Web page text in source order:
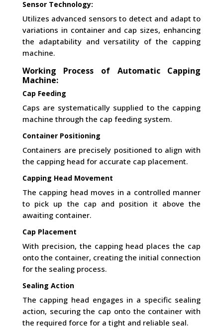
Sensor Technology:
Utilizes advanced sensors to detect and adapt to
variations in container and cap sizes, enhancing
the adaptability and versatility of the capping
machine.
Working Process of Automatic Capping
Machine:
Cap Feeding
Caps are systematically supplied to the capping
machine through the cap feeding system.
Container Positioning
Containers are precisely positioned to align with
the capping head for accurate cap placement.
Capping Head Movement
The capping head moves in a controlled manner
to pick up the cap and position it above the
awaiting container.
Cap Placement
With precision, the capping head places the cap
onto the container, creating the initial connection
for the sealing process.
Sealing Action
The capping head engages in a specific sealing
action, securing the cap onto the container with
the required force for a tight and reliable seal.